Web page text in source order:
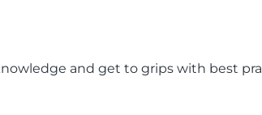
and get to grips with best